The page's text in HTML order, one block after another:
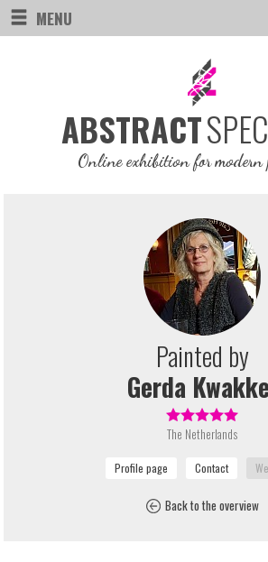
MENU
ABSTRACT
Online exhibition for
Painted by
Gerda
The Netherlands
Back to the overview